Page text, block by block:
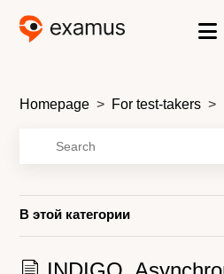
Homepage For test-takers
В этой категории